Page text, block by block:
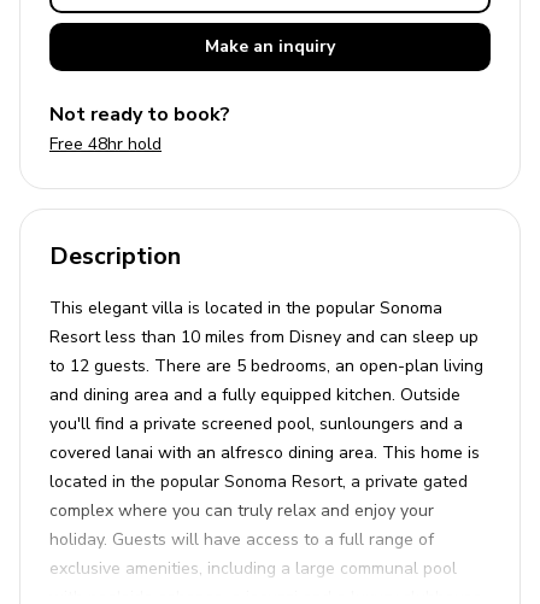
Make an inquiry
Not ready to book?
Free 48hr hold
Description
This elegant villa is located in the popular Sonoma
Resort less than 10 miles from Disney and can sleep up
to 12 guests. There are 5 bedrooms, an open-plan living
and dining area and a fully equipped kitchen. Outside
you'll find a private screened pool, sunloungers and a
covered lanai with an alfresco dining area. This home is
located in the popular Sonoma Resort, a private gated
complex where you can truly relax and enjoy your
holiday. Guests will have access to a full range of
exclusive amenities, including a large communal pool